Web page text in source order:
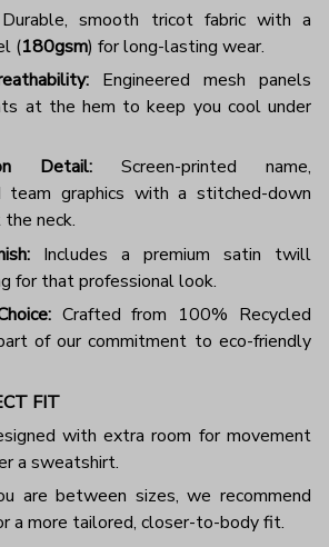
Durable, smooth tricot fabric with a
(180gsm) for long-lasting wear.
Engineered mesh panels
at the hem to keep you cool under
Detail: Screen-printed name,
team graphics with a stitched-down
neck.
Includes a premium satin twill
for that professional look.
Crafted from 100% Recycled
of our commitment to eco-friendly
FIT
with extra room for movement
a sweatshirt.
are between sizes, we recommend
a more tailored, closer-to-body fit.